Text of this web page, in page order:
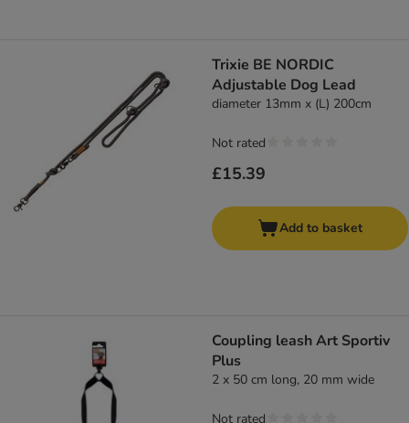
Trixie BE NORDIC
Adjustable Dog Lead
diameter 13mm x (L) 200cm
£15.39
Not rated
Add to basket
Coupling leash Art Sportiv
Plus
2 x 50 cm long, 20 mm wide
Not rated